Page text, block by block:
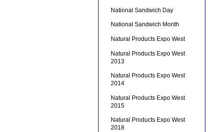
National Sandwich Day
National Sandwich Month
Natural Products Expo West
Natural Products Expo West
2013
Natural Products Expo West
2014
Natural Products Expo West
2015
Natural Products Expo West
2018